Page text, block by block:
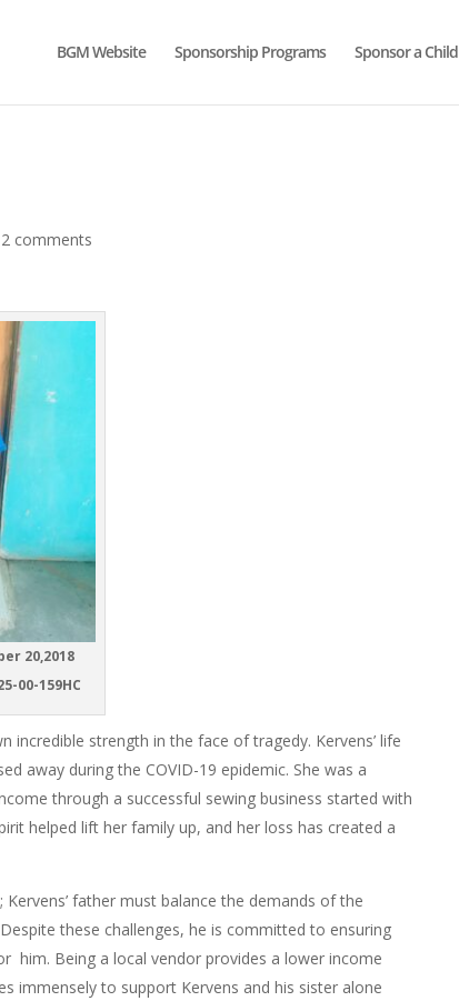
BGM Website Sponsorship Programs Sponsor a Child
2 comments
20,2018
00-159HC
incredible strength in the face of tragedy. Kervens’ life
away during the COVID-19 epidemic. She was a
through a successful sewing business started with
helped lift her family up, and her loss has created a
father must balance the demands of the
these challenges, he is committed to ensuring
him. Being a local vendor provides a lower income
immensely to support Kervens and his sister alone